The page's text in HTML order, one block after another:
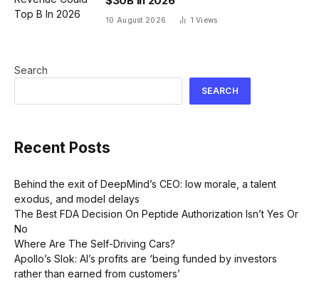
10 August 2026 1Views
Search
SEARCH
Recent Posts
Behind the exit of DeepMind’s CEO: low morale, a talent
exodus, and model delays
The Best FDA Decision On Peptide Authorization Isn’t Yes Or
No
Where Are The Self-Driving Cars?
Apollo’s Slok: AI’s profits are ‘being funded by investors
rather than earned from customers’